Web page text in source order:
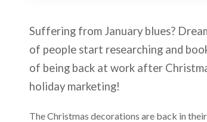
Suffering from January blues?
of people start researching and
of being back at work after
holiday marketing!
The Christmas decorations are back in